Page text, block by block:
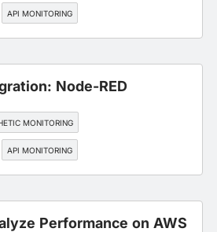
API MONITORING
Node-RED
MONITORING
API MONITORING
Performance on AWS